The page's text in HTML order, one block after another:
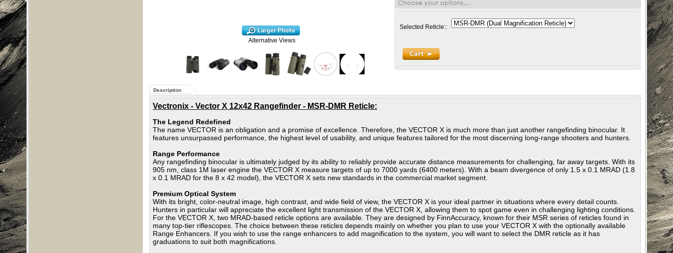
Alternative Views
Selected Reticle::
Description
Vectronix - Vector X 12x42 Rangefinder - MSR-DMR Reticle:
The Legend Redefined
The name VECTOR is an obligation and a promise of excellence. Therefore, the VECTOR X is much more than just another rangefinding binocular. It
features unsurpassed performance, the highest level of usability, and unique features tailored for the most discerning long-range shooters and hunters.
Range Performance
Any rangefinding binocular is ultimately judged by its ability to reliably provide accurate distance measurements for challenging, far away targets. With its
905 nm, class 1M laser engine the VECTOR X measure targets of up to 7000 yards (6400 meters). With a beam divergence of only 1.5 x 0.1 MRAD (1.8
x 0.1 MRAD for the 8 x 42 model), the VECTOR X sets new standards in the commercial market segment.
Premium Optical System
With its bright, color-neutral image, high contrast, and wide field of view, the VECTOR X is your ideal partner in situations where every detail counts.
Hunters in particular will appreciate the excellent light transmission of the VECTOR X, allowing them to spot game even in challenging lighting conditions.
For the VECTOR X, two MRAD-based reticle options are available. They are designed by FinnAccuracy, known for their MSR series of reticles found in
many top-tier riflescopes. The choice between these reticles depends mainly on whether you plan to use your VECTOR X with the optionally available
Range Enhancers. If you wish to use the range enhancers to add magnification to the system, you will want to select the DMR reticle as it has
graduations to suit both magnifications.